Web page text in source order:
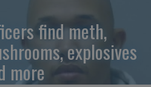
find meth,
explosives
more